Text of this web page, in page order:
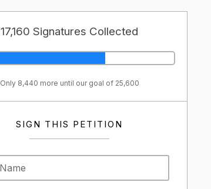
17,160 Signatures Collected
Only 8,440 more until our goal of 25,600
SIGN THIS PETITION